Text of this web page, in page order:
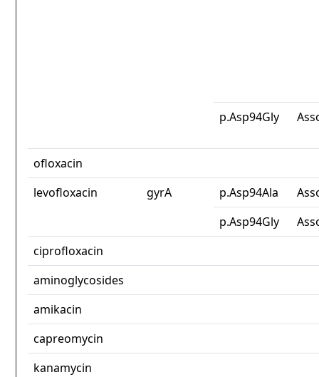
p.Asp94Gly
ofloxacin
levofloxacin
gyrA p.Asp94Ala
p.Asp94Gly
ciprofloxacin
aminoglycosides
amikacin
capreomycin
kanamycin